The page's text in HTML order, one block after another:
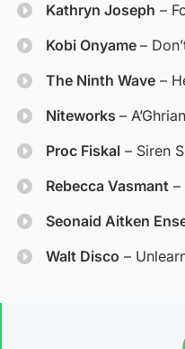
Kathryn Joseph –
Kobi Onyame –
The Ninth Wave –
Niteworks – A’Ghrian
Proc Fiskal – Siren
Rebecca Vasmant –
Seonaid Aitken
Walt Disco –